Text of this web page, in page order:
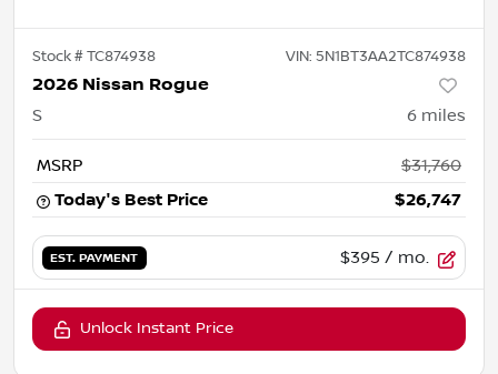
Stock #TC874938 VIN: 5N1BT3AA2TC874938
2026 Nissan Rogue
S 6 miles
MSRP
$31,760
Today's Best Price
$26,747
EST. PAYMENT $395 / mo.
Unlock Instant Price